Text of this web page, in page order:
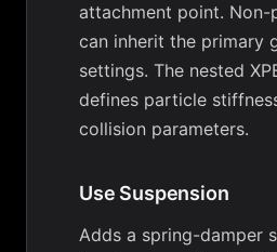
attachment point. Non-
can inherit the primary
settings. The nested
defines particle
collision parameters.
Use Suspension
Adds a spring-damper